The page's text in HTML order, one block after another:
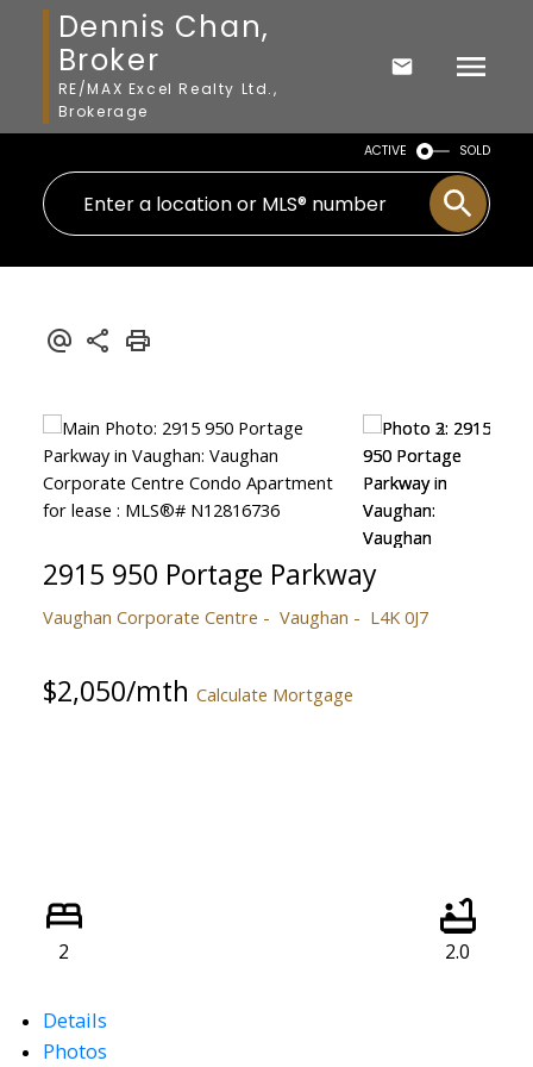
Dennis Chan,
Broker
RE/MAX Excel Realty Ltd.,
Brokerage
ACTIVE SOLD
2915 950 Portage Parkway
Vaughan Corporate Centre Vaughan L4K 0J7
$2,050/mth Calculate Mortgage
2 2.0
Details
Photos